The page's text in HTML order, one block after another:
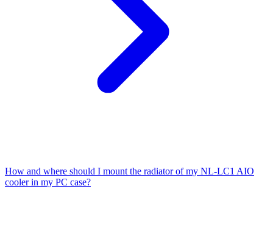
How and where should I mount the radiator of my NL-LC1 AIO
cooler in my PC case?